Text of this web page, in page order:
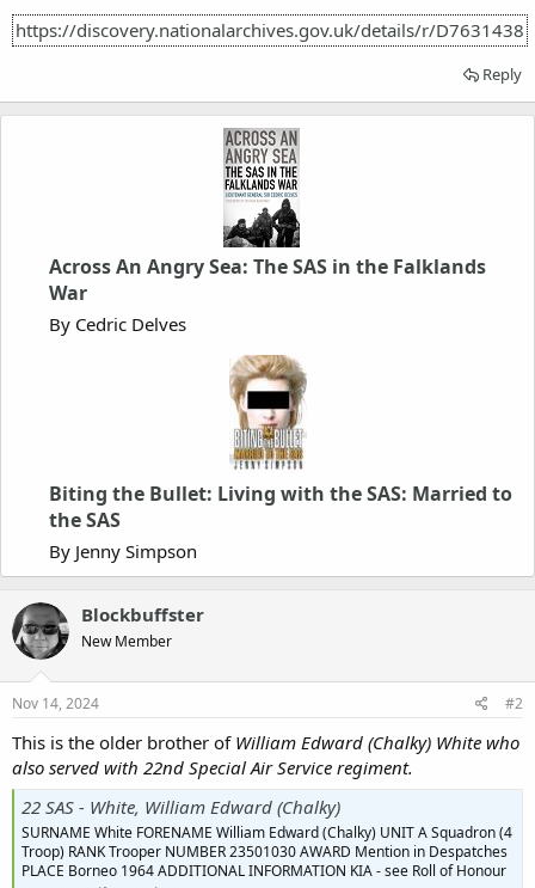
https://discovery.nationalarchives.gov.uk/details/r/D7631438
Reply
Across An Angry Sea: The SAS in the Falklands
War
By Cedric Delves
Biting the Bullet: Living with the SAS: Married to
the SAS
By Jenny Simpson
Blockbuffster
New Member
Nov 14, 2024 #2
This is the older brother of William Edward (Chalky) White who
also served with 22nd Special Air Service regiment.
22 SAS - White, William Edward (Chalky)
SURNAME White FORENAME William Edward (Chalky) UNIT A Squadron (4
Troop) RANK Trooper NUMBER 23501030 AWARD Mention in Despatches
PLACE Borneo 1964 ADDITIONAL INFORMATION KIA - see Roll of Honour